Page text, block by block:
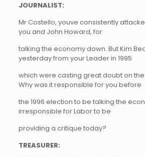
JOURNALIST:
Mr Costello, youve consistently
you and John Howard, for
talking the economy down. But Kim
yesterday from your Leader in 1995
which were casting great doubt on
Why was it responsible for you before
the 1996 election to be talking the
irresponsible for Labor to be
providing a critique today?
TREASURER: